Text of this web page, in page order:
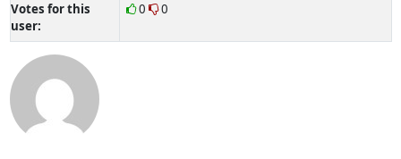
Votes for this
user:
0 0